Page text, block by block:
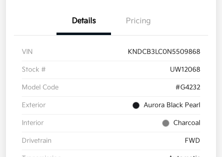
Details Pricing
VIN KNDCB3LC0N5509868
Stock # UW12068
Model Code #G4232
Exterior Aurora Black Pearl
Interior Charcoal
Drivetrain FWD